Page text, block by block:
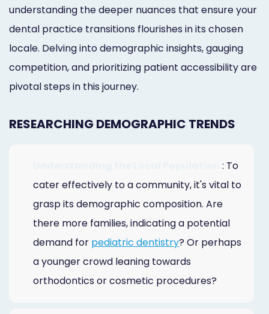
understanding the deeper nuances that ensure your
dental practice transitions flourishes in its chosen
locale. Delving into demographic insights, gauging
competition, and prioritizing patient accessibility are
pivotal steps in this journey.
RESEARCHING DEMOGRAPHIC TRENDS
: To
cater effectively to a community, it's vital to
grasp its demographic composition. Are
there more families, indicating a potential
demand for pediatric dentistry? Or perhaps
a younger crowd leaning towards
orthodontics or cosmetic procedures?